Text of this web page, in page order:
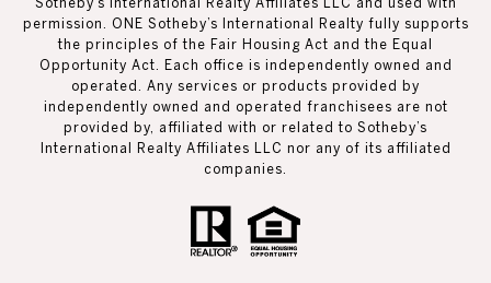
Sotheby’s International Realty Affiliates LLC and used with
permission. ONE Sotheby’s International Realty fully supports
the principles of the Fair Housing Act and the Equal
Opportunity Act. Each office is independently owned and
operated. Any services or products provided by
independently owned and operated franchisees are not
provided by, affiliated with or related to Sotheby’s
International Realty Affiliates LLC nor any of its affiliated
companies.